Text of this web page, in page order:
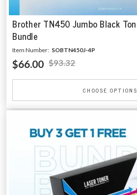
Brother TN450 Jumbo Black
Bundle
Item Number: SOBTN450J-4P
$66.00 $93.32
CHOOSE OPTIONS